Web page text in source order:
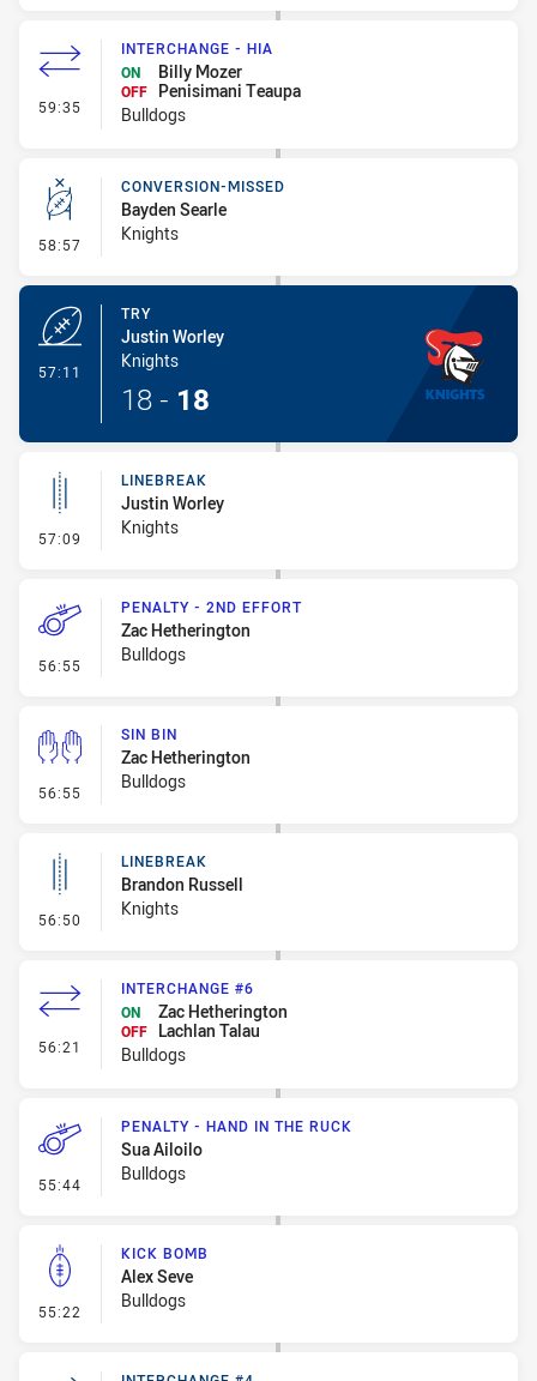
59:35 - Interchange - HIA
INTERCHANGE - HIA
ON
Billy Mozer
OFF
Penisimani Teaupa
Bulldogs
58:57 - Conversion-Missed
CONVERSION-MISSED
Bayden Searle
Knights
57:11
TRY
Justin Worley
Knights
18 - 18
57:09 - Linebreak
LINEBREAK
Justin Worley
Knights
56:55 - Penalty - 2nd Effort
PENALTY - 2ND EFFORT
Zac Hetherington
Bulldogs
56:55 - Sin Bin
SIN BIN
Zac Hetherington
Bulldogs
56:50 - Linebreak
LINEBREAK
Brandon Russell
Knights
56:21 - Interchange #6
INTERCHANGE #6
ON
Zac Hetherington
OFF
Lachlan Talau
Bulldogs
55:44 - Penalty - Hand in the Ruck
PENALTY - HAND IN THE RUCK
Sua Ailoilo
Bulldogs
55:22 - Kick Bomb
KICK BOMB
Alex Seve
Bulldogs